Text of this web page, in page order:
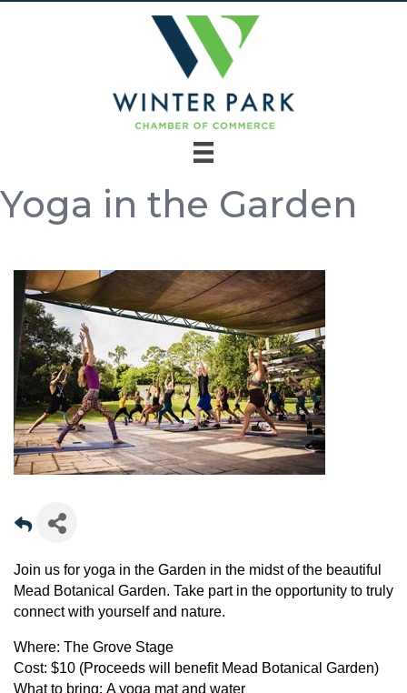
Yoga in the Garden
Join us for yoga in the Garden in the midst of the beautiful
Mead Botanical Garden. Take part in the opportunity to truly
connect with yourself and nature.
Where: The Grove Stage
Cost: $10 (Proceeds will benefit Mead Botanical Garden)
What to bring: A yoga mat and water